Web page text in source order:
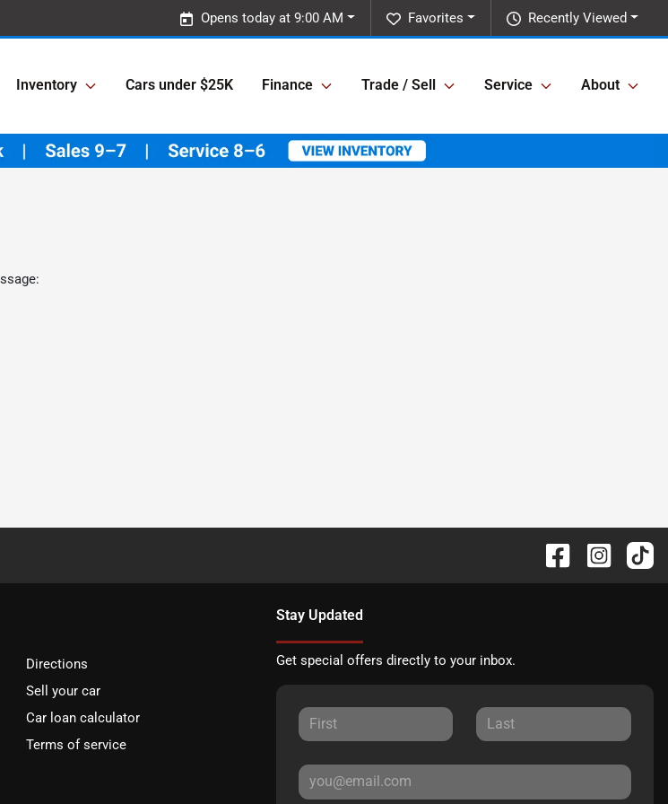
Recently Viewed
Favorites
Opens today at 9:00 AM
Inventory Cars under $25K Finance Trade / Sell Service About
Directions
Sell your car
Car loan calculator
Terms of service
Stay Updated
Get special offers directly to your inbox.